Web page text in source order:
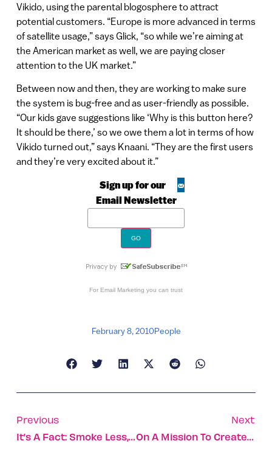
Vikido, using the parental blogosphere to attract
potential customers. “Europe is more advanced in terms
of satellite usage,” says Glick, “so while we’re aiming at
the American market as well, we are paying closer
attention to the UK market.”
Between now and then, they are working to make sure
the system is bug-free and as user-friendly as possible.
“Our kids gave suggestions like ‘Why is this button here?
It should be there,’ so we owe them a lot in terms of how
Vikido turned out,” says Knaani. “They are the first users
and they’re very excited about it.”
Sign up for our
Email Newsletter
For Email Marketing you can trust
February 8, 2010People
Previous
It’s A Fact: Smoke Less, Live Longer
Next
On A Mission To Create Friendship And Understanding